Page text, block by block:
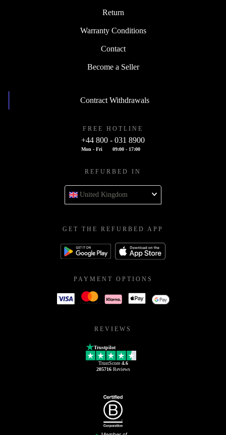
Return
Warranty Conditions
Contact
Become a Seller
Contract Withdrawals
FREE HOTLINE
+44 800 - 031 8900
Mon - Fri 09:00 - 17:00
REFURBED IN
United Kingdom
GET THE REFURBED APP
PAYMENT OPTIONS
REVIEWS
Trustpilot
TrustScore 4.6
205716Reviews